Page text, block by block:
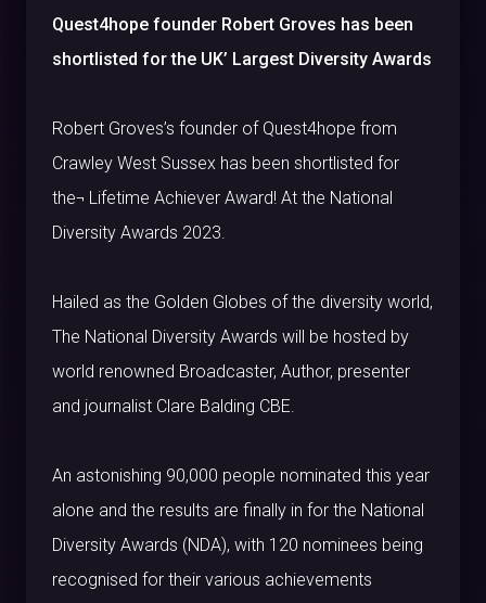
Quest4hope founder Robert Groves has been
shortlisted for the UK’ Largest Diversity Awards
Robert Groves’s founder of Quest4hope from
Crawley West Sussex has been shortlisted for
the¬ Lifetime Achiever Award! At the National
Diversity Awards 2023.
Hailed as the Golden Globes of the diversity world,
The National Diversity Awards will be hosted by
world renowned Broadcaster, Author, presenter
and journalist Clare Balding CBE.
An astonishing 90,000 people nominated this year
alone and the results are finally in for the National
Diversity Awards (NDA), with 120 nominees being
recognised for their various achievements